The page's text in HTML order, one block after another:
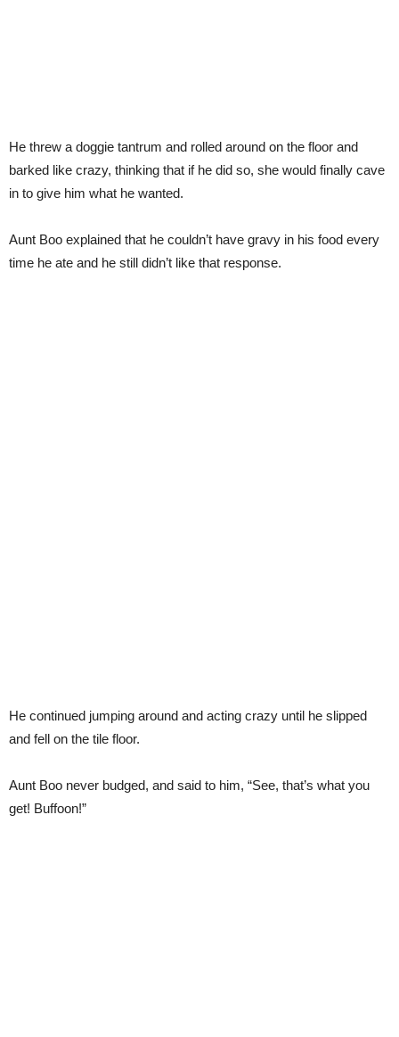
He threw a doggie tantrum and rolled around on the floor and
barked like crazy, thinking that if he did so, she would finally cave
in to give him what he wanted.
Aunt Boo explained that he couldn’t have gravy in his food every
time he ate and he still didn’t like that response.
He continued jumping around and acting crazy until he slipped
and fell on the tile floor.
Aunt Boo never budged, and said to him, “See, that’s what you
get! Buffoon!”